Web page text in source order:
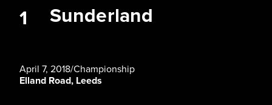
Sunderland
1
April 7, 2018/Championship
Elland Road, Leeds